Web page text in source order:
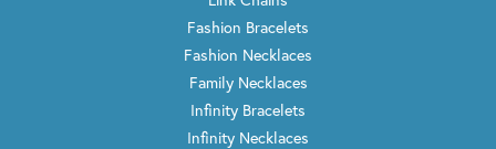
Fashion Bracelets
Fashion Necklaces
Family Necklaces
Infinity Bracelets
Infinity Necklaces